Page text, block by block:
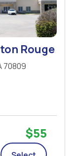
Rouge
70809
$55